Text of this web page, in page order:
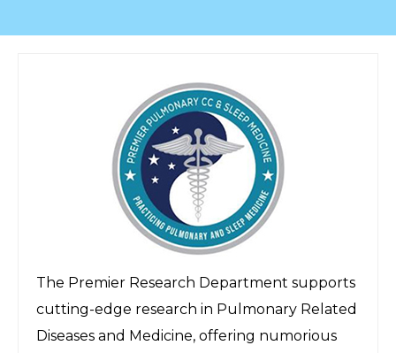
The Premier Research Department supports
cutting-edge research in Pulmonary Related
Diseases and Medicine, offering numorious